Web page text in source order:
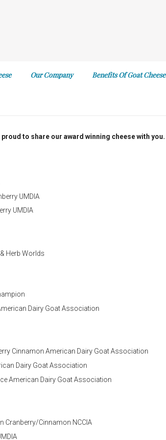
Our Company Benefits Of Goat Cheese
to share our award winning cheese with you.
UMDIA
UMDIA
Herb Worlds
Dairy Goat Association
Cinnamon American Dairy Goat Association
Dairy Goat Association
American Dairy Goat Association
Cranberry/Cinnamon NCCIA